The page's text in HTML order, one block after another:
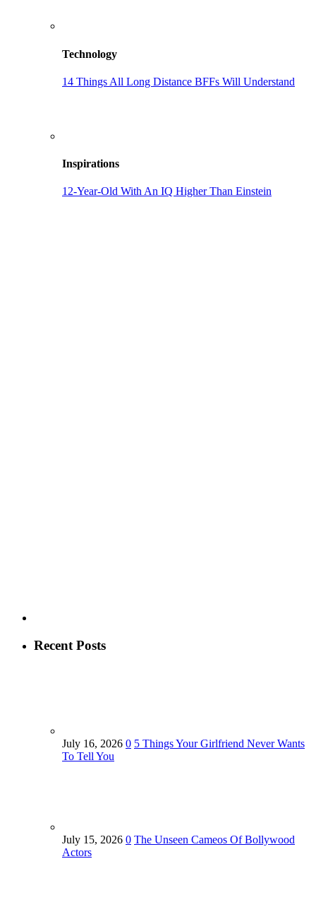
Technology
14 Things All Long Distance BFFs Will Understand
Inspirations
12-Year-Old With An IQ Higher Than Einstein
Recent Posts
July 16, 2026 0 5 Things Your Girlfriend Never Wants
To Tell You
July 15, 2026 0 The Unseen Cameos Of Bollywood
Actors